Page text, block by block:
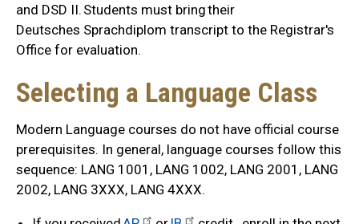
and DSD II. Students must bring their
Deutsches Sprachdiplom transcript to the Registrar's
Office for evaluation.
Selecting a Language Class
Modern Language courses do not have official course
prerequisites. In general, language courses follow this
sequence: LANG 1001, LANG 1002, LANG 2001, LANG
2002, LANG 3XXX, LANG 4XXX.